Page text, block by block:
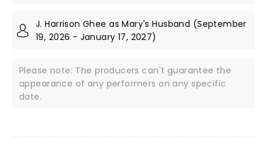
J. Harrison Ghee as Mary's Husband (September
19, 2026 - January 17, 2027)
Please note: The producers can't guarantee the
appearance of any performers on any specific
date.